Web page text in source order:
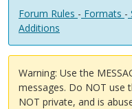
Forum Rules - Formats -
Additions
Warning: Use the
messages. Do NOT use
NOT private, and is